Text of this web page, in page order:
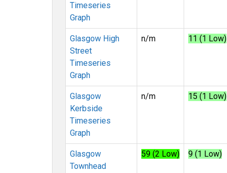
Timeseries
Graph
Glasgow High
Street
Timeseries
Graph
n/m 11 (1 Low)
Glasgow
Kerbside
Timeseries
Graph
n/m 15 (1 Low)
Glasgow
Townhead
59 (2 Low) 9 (1 Low)